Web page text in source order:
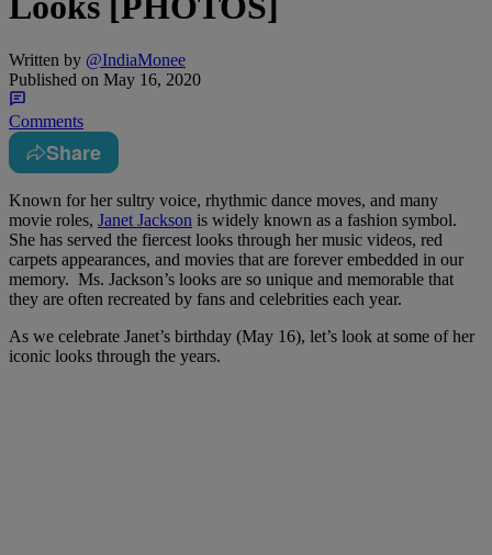
Written by @IndiaMonee
Published on May 16, 2020
Comments
Share
Known for her sultry voice, rhythmic dance moves, and many
movie roles, Janet Jackson is widely known as a fashion symbol.
She has served the fiercest looks through her music videos, red
carpets appearances, and movies that are forever embedded in our
memory. Ms. Jackson’s looks are so unique and memorable that
they are often recreated by fans and celebrities each year.
As we celebrate Janet’s birthday (May 16), let’s look at some of her
iconic looks through the years.